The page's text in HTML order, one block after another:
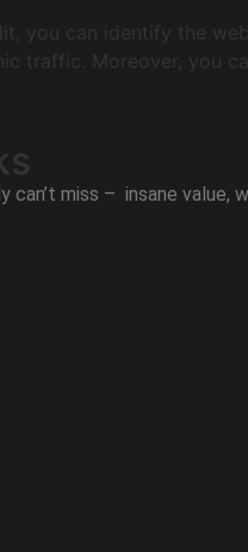
you can identify the
traffic. Moreover, you
miss – insane value,